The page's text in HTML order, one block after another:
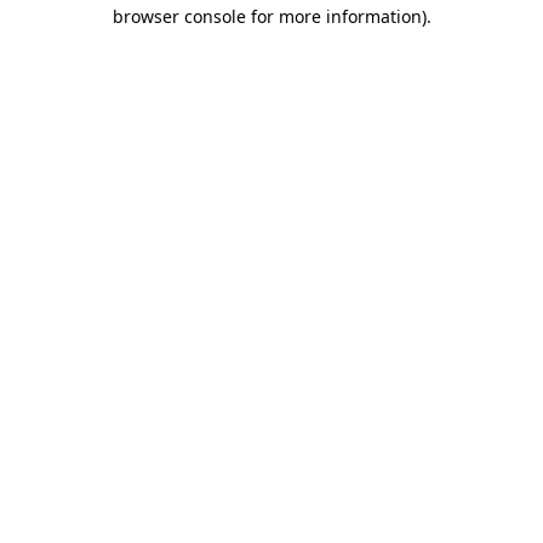
browser console for more information).